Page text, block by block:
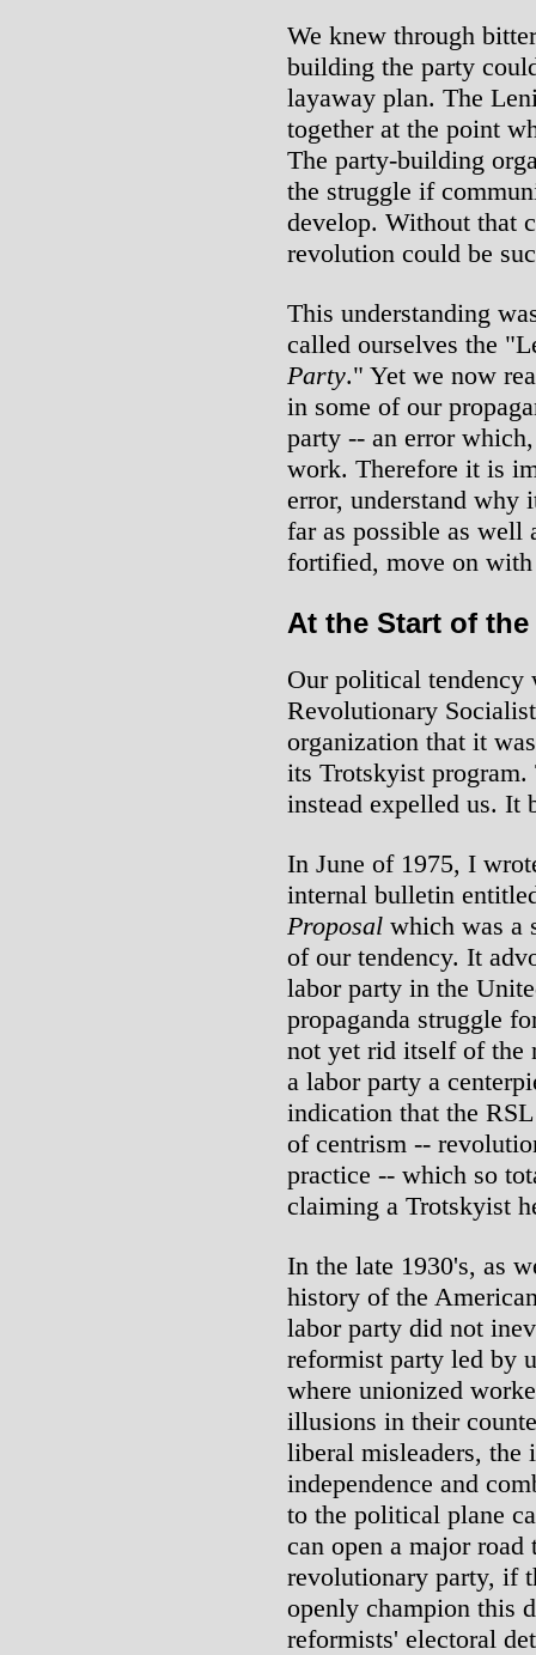
We knew through
building the party
layaway plan. The
together at the point
The party-building
the struggle if
develop. Without that
revolution could be
This understanding
called ourselves the
Party." Yet we now
in some of our
party -- an error
work. Therefore it is
error, understand why
far as possible as well
fortified, move on
At the Start of the
Our political
Revolutionary
organization that it
its Trotskyist program.
instead expelled us. It
In June of 1975, I
internal bulletin
Proposal which was a
of our tendency. It
labor party in the
propaganda struggle
not yet rid itself of the
a labor party a
indication that the
of centrism --
practice -- which so
claiming a Trotskyist
In the late 1930's, as
history of the
labor party did not
reformist party led by
where unionized
illusions in their
liberal misleaders, the
independence and
to the political plane
can open a major
revolutionary party, if
openly champion this
reformists' electoral